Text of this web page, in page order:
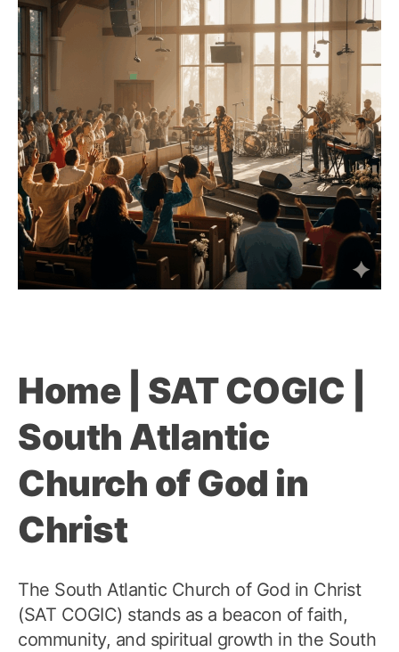
Home | SAT COGIC |
South Atlantic
Church of God in
Christ
The South Atlantic Church of God in Christ
(SAT COGIC) stands as a beacon of faith,
community, and spiritual growth in the South